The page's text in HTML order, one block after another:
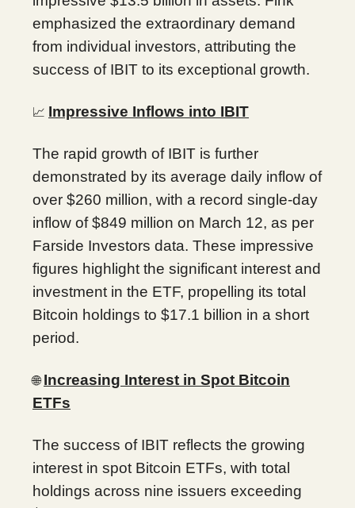
emphasized the extraordinary demand
from individual investors, attributing the
success of IBIT to its exceptional growth.
📈 Impressive Inflows into IBIT
The rapid growth of IBIT is further
demonstrated by its average daily inflow of
over $260 million, with a record single-day
inflow of $849 million on March 12, as per
Farside Investors data. These impressive
figures highlight the significant interest and
investment in the ETF, propelling its total
Bitcoin holdings to $17.1 billion in a short
period.
🌐Increasing Interest in Spot Bitcoin
ETFs
The success of IBIT reflects the growing
interest in spot Bitcoin ETFs, with total
holdings across nine issuers exceeding